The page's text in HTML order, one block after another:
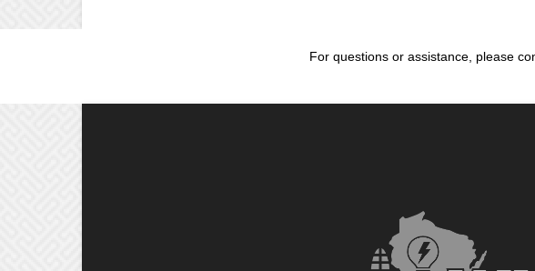
For questions or assistance, please